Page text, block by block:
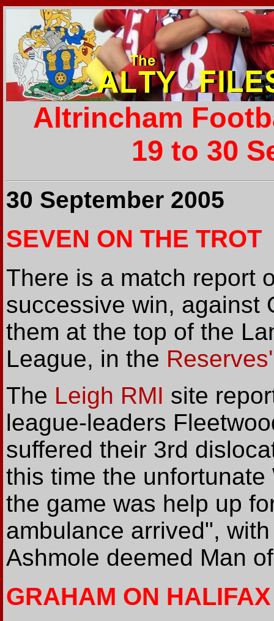
Altrincham
19 to 30
30 September 2005
SEVEN ON THE TROT
There is a match report
successive win, against
them at the top of the
League, in the
The Leigh RMI site
league-leaders
suffered their 3rd
this time the
the game was help up
ambulance arrived",
Ashmole deemed Man
GRAHAM ON HALIFAX